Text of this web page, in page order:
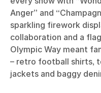
Anger” and
sparkling firework
collaboration and a
Olympic Way meant
– retro football shirts,
jackets and baggy